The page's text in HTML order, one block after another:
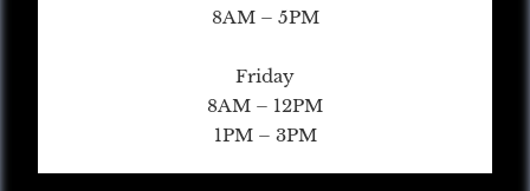
8AM – 5PM
Friday
8AM – 12PM
1PM – 3PM